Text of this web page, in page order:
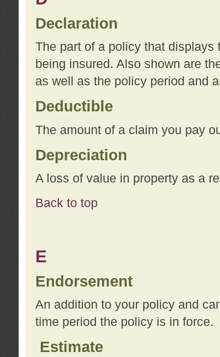
Declaration
The part of a policy that displays
being insured. Also shown are
as well as the policy period and
Deductible
The amount of a claim you pay
Depreciation
A loss of value in property as a
Back to top
E
Endorsement
An addition to your policy and
time period the policy is in force.
Estimate